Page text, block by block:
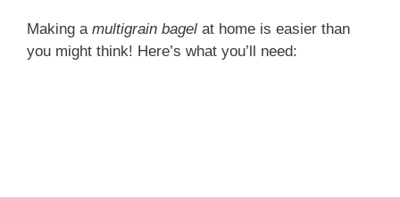
Making a multigrain bagel at home is easier than
you might think! Here’s what you’ll need: